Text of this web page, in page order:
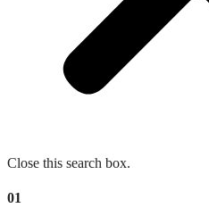
Close this search box.
01